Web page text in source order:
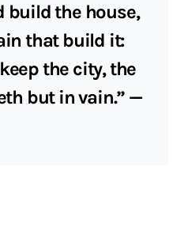
build the house,
that build it:
the city, the
but in vain.” —